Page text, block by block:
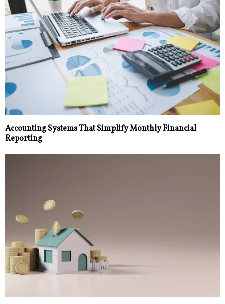
Accounting Systems That Simplify Monthly Financial
Reporting